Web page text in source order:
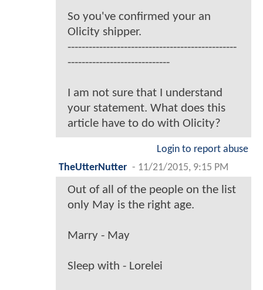
So you've confirmed your an
Olicity shipper.
------------------------------------------------
-----------------------------
I am not sure that I understand
your statement. What does this
article have to do with Olicity?
Login to report abuse
TheUtterNutter - 11/21/2015, 9:15 PM
Out of all of the people on the list
only May is the right age.
Marry - May
Sleep with - Lorelei